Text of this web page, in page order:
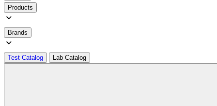
Products
Brands
Test Catalog Lab Catalog